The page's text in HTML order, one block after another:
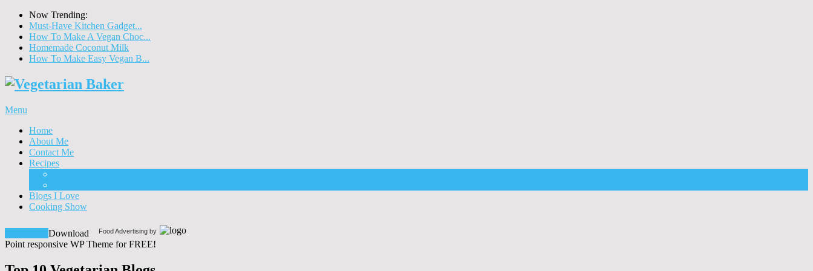
Now Trending:
Must-Have Kitchen Gadget...
How To Make A Vegan Choc...
Homemade Coconut Milk
How To Make Easy Vegan B...
Menu
Home
About Me
Contact Me
Recipes
Blogs I Love
Cooking Show
Food Advertising by
Download
Point responsive WP Theme for FREE!